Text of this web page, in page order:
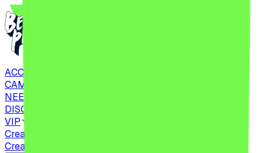
ACCOMMODATIONS
CAMPING
NEED TO KNOW
DISCOVER
VIP
Create Account
Create Account